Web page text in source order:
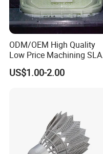
ODM/OEM High Quality
Low Price Machining SLA
3D Printer Printing Services
for Auto/Automobile Parts
US$1.00-2.00